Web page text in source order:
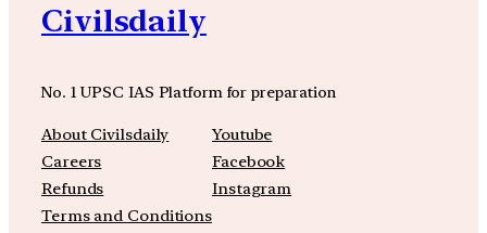
Civilsdaily
No. 1 UPSC IAS Platform for preparation
About Civilsdaily
Careers
Refunds
Terms and Conditions
Youtube
Facebook
Instagram